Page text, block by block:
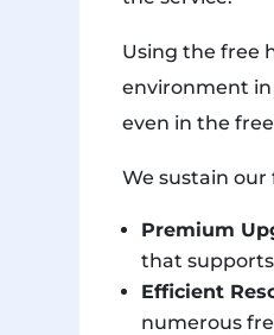
Using the free
environment in
even in the
We sustain
Premium
that
Efficient
numerous